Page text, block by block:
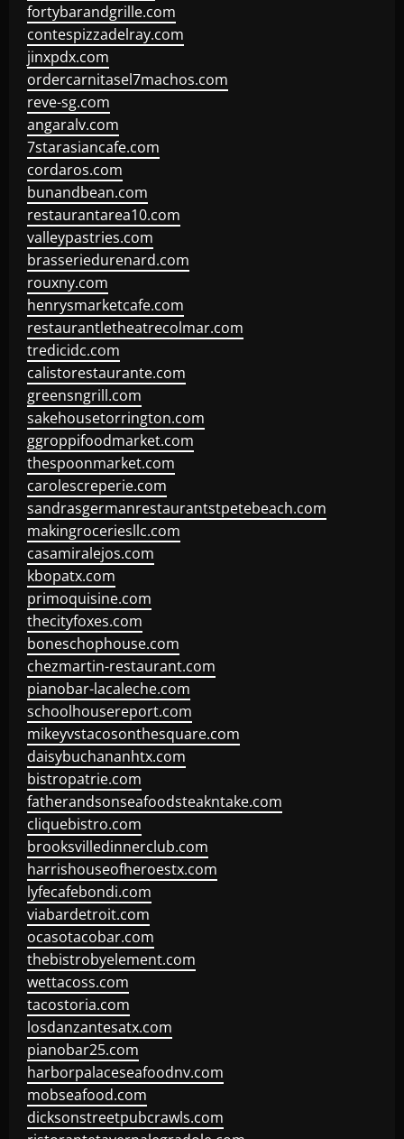
fortybarandgrille.com
contespizzadelray.com
jinxpdx.com
ordercarnitasel7machos.com
reve-sg.com
angaralv.com
7starasiancafe.com
cordaros.com
bunandbean.com
restaurantarea10.com
valleypastries.com
brasseriedurenard.com
rouxny.com
henrysmarketcafe.com
restaurantletheatrecolmar.com
tredicidc.com
calistorestaurante.com
greensngrill.com
sakehousetorrington.com
ggroppifoodmarket.com
thespoonmarket.com
carolescreperie.com
sandrasgermanrestaurantstpetebeach.com
makingroceriesllc.com
casamiralejos.com
kbopatx.com
primoquisine.com
thecityfoxes.com
boneschophouse.com
chezmartin-restaurant.com
pianobar-lacaleche.com
schoolhousereport.com
mikeyvstacosonthesquare.com
daisybuchananhtx.com
bistropatrie.com
fatherandsonseafoodsteakntake.com
cliquebistro.com
brooksvilledinnerclub.com
harrishouseofheroestx.com
lyfecafebondi.com
viabardetroit.com
ocasotacobar.com
thebistrobyelement.com
wettacoss.com
tacostoria.com
losdanzantesatx.com
pianobar25.com
harborpalaceseafoodnv.com
mobseafood.com
dicksonstreetpubcrawls.com